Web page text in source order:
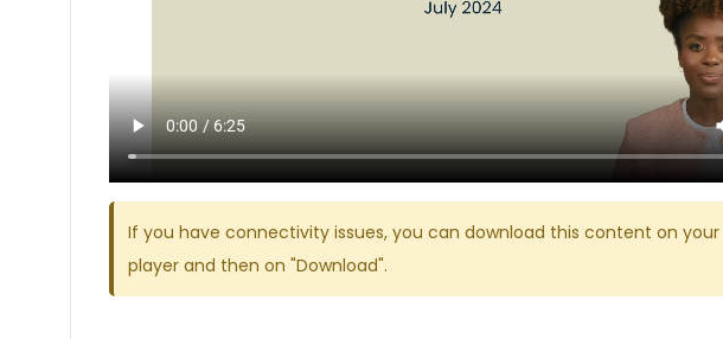
If you have connectivity issues, you can download this content on
player and then on "Download".